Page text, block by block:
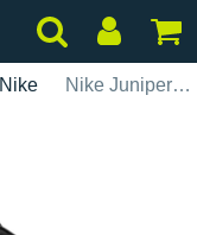
Nike Nike Juniper Trail 2 Gore-Tex